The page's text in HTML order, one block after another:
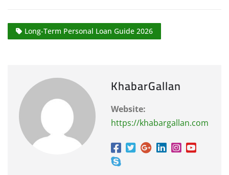
Long-Term Personal Loan Guide 2026
KhabarGallan
Website:
https://khabargallan.com